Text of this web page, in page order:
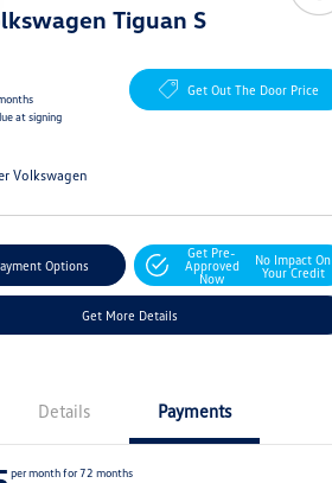
Tiguan S
at signing
Get Out The Door Price
Volkswagen
Options
Get Pre-
Approved
Now
No Impact On
Your Credit
Get More Details
Details Payments
per month for 72 months